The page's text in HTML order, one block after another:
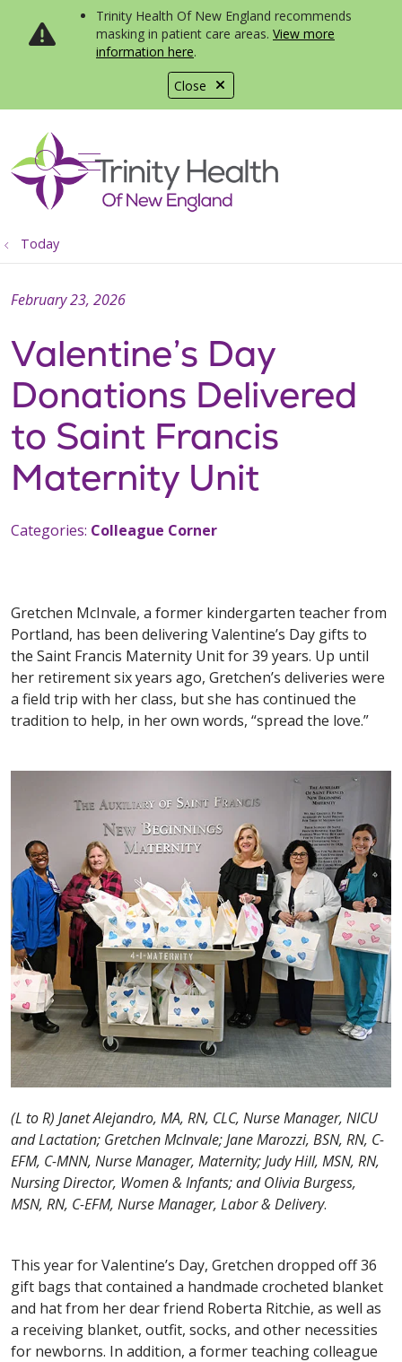
Close
Trinity Health Of New England recommends
masking in patient care areas. View more
information here.
search
show off canvas menu
Today
Valentine’s Day
Donations Delivered
to Saint Francis
Maternity Unit
February 23, 2026
Categories: Colleague Corner
Gretchen McInvale, a former kindergarten teacher from
Portland, has been delivering Valentine’s Day gifts to
the Saint Francis Maternity Unit for 39 years. Up until
her retirement six years ago, Gretchen’s deliveries were
a field trip with her class, but she has continued the
tradition to help, in her own words, “spread the love.”
(L to R) Janet Alejandro, MA, RN, CLC, Nurse Manager, NICU
and Lactation; Gretchen McInvale; Jane Marozzi, BSN, RN, C-
EFM, C-MNN, Nurse Manager, Maternity; Judy Hill, MSN, RN,
Nursing Director, Women & Infants; and Olivia Burgess,
MSN, RN, C-EFM, Nurse Manager, Labor & Delivery.
This year for Valentine’s Day, Gretchen dropped off 36
gift bags that contained a handmade crocheted blanket
and hat from her dear friend Roberta Ritchie, as well as
a receiving blanket, outfit, socks, and other necessities
for newborns. In addition, a former teaching colleague